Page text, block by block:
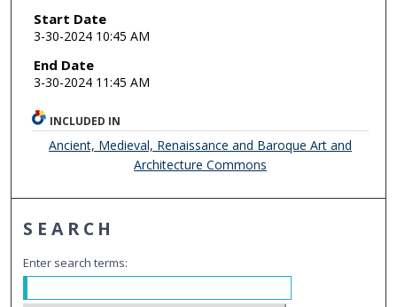
Start Date
3-30-2024 10:45 AM
End Date
3-30-2024 11:45 AM
INCLUDED IN
Ancient, Medieval, Renaissance and Baroque Art and
Architecture Commons
SEARCH
Enter search terms: